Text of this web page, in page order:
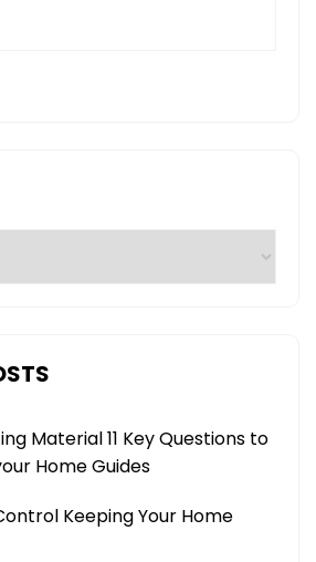
Material 11 Key Questions to
Home Guides
Keeping Your Home